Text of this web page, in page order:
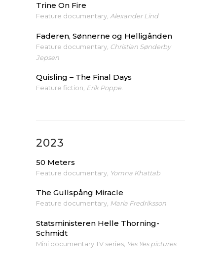
Trine On Fire
Feature documentary, Alexander Lind
Faderen, Sønnerne og Helligånden
Feature documentary , Christian Sønderby
Jepsen
Quisling – The Final Days
Feature fiction, Erik Poppe.
2023
50 Meters
Feature documentary Yomna Khattab
The Gullspång Miracle
Feature documentary, Maria Fredriksson
Statsministeren Helle Thorning-
Schmidt
Mini documentary TV series , Yes Yes pictures